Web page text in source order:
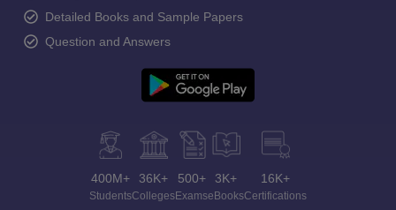
Detailed Books and Sample Papers
Question and Answers
400M+
Students
36K+
Colleges
500+
Exams
3K+
eBooks
16K+
Certifications